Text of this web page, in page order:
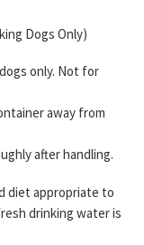
Dogs Only)
only. Not for
away from
after handling.
diet appropriate to
drinking water is